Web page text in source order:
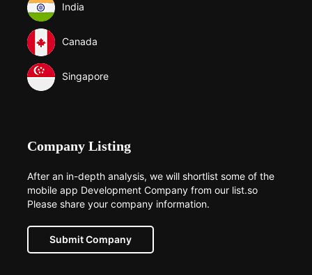
India
Canada
Singapore
Company Listing
After an in-depth analysis, we will shortlist some of the
mobile app Development Company from our list.so
Please share your company information.
Submit Company